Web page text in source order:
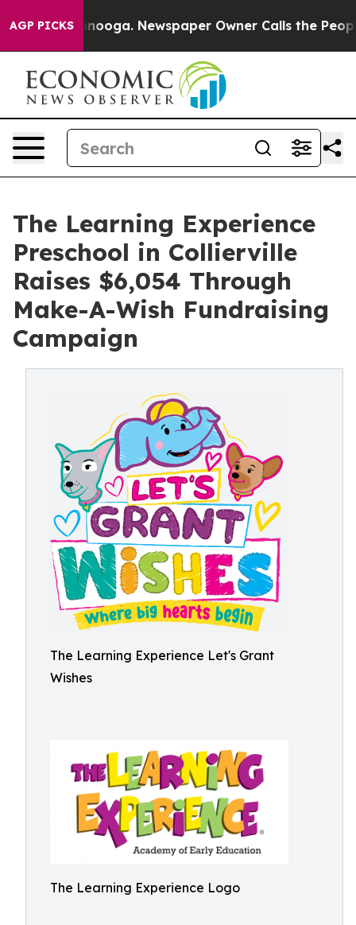
AGP PICKS
Chattanooga. Newspaper Owner Calls the People
The Learning Experience
Preschool in Collierville
Raises $6,054 Through
Make-A-Wish Fundraising
Campaign
The Learning Experience Let's Grant
Wishes
The Learning Experience Logo